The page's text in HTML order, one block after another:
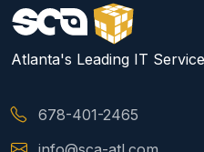
Atlanta's Leading IT
678-401-2465